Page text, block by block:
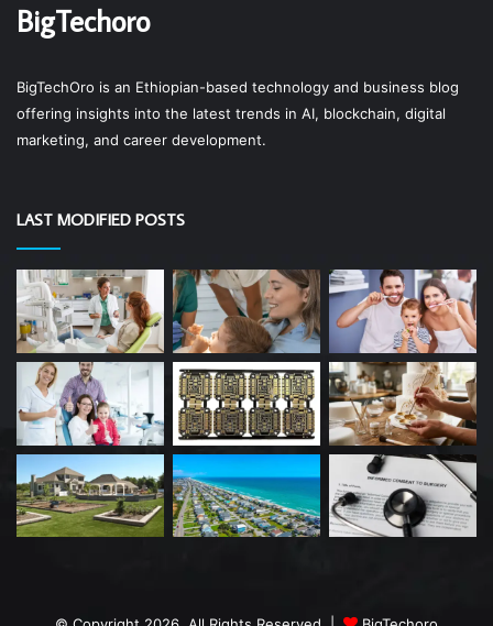
BigTechoro
BigTechOro is an Ethiopian-based technology and business blog
offering insights into the latest trends in AI, blockchain, digital
marketing, and career development.
LAST MODIFIED POSTS